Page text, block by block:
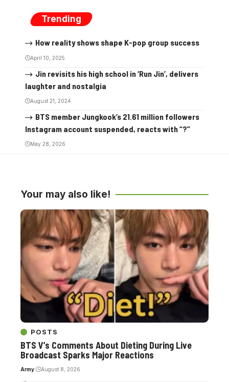
Trending
How reality shows shape K-pop group success
April 10, 2025
Jin revisits his high school in ‘Run Jin’, delivers
laughter and nostalgia
August 21, 2024
BTS member Jungkook’s 21.61 million followers
Instagram account suspended, reacts with “?”
May 28, 2026
Your may also like!
POSTS
BTS V’s Comments About Dieting During Live
Broadcast Sparks Major Reactions
Army August 8, 2026